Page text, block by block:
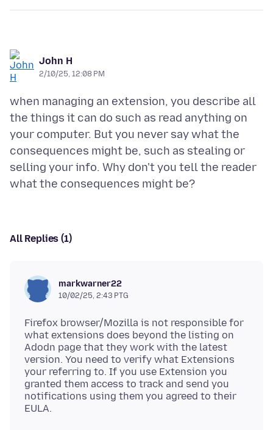
John H
2/10/25, 12:08 PM
when managing an extension, you describe all
the things it can do such as read anything on
your computer. But you never say what the
consequences might be, such as stealing or
selling your info. Why don't you tell the reader
All Replies (1)
markwarner22
10/02/25, 2:43 PTG
Firefox browser/Mozilla is not responsible for
what extensions does beyond the listing on
Adodn page that they work with the latest
version. You need to verify what Extensions
your referring to. If you use Extension you
granted them access to track and send you
notifications using them you agreed to their